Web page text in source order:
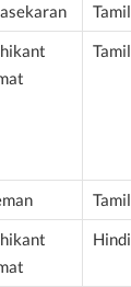
Tamil
Tamil
Tamil
Hindi